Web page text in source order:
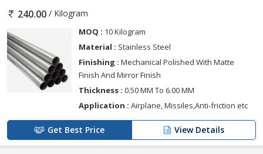
240.00 / Kilogram
MOQ : 10 Kilogram
Material : Stainless Steel
Finishing : Mechanical Polished With Matte
Finish And Mirror Finish
Thickness : 0.50 MM To 6.00 MM
Application : Airplane, Missiles,Anti-friction etc
Get Best Price View Details